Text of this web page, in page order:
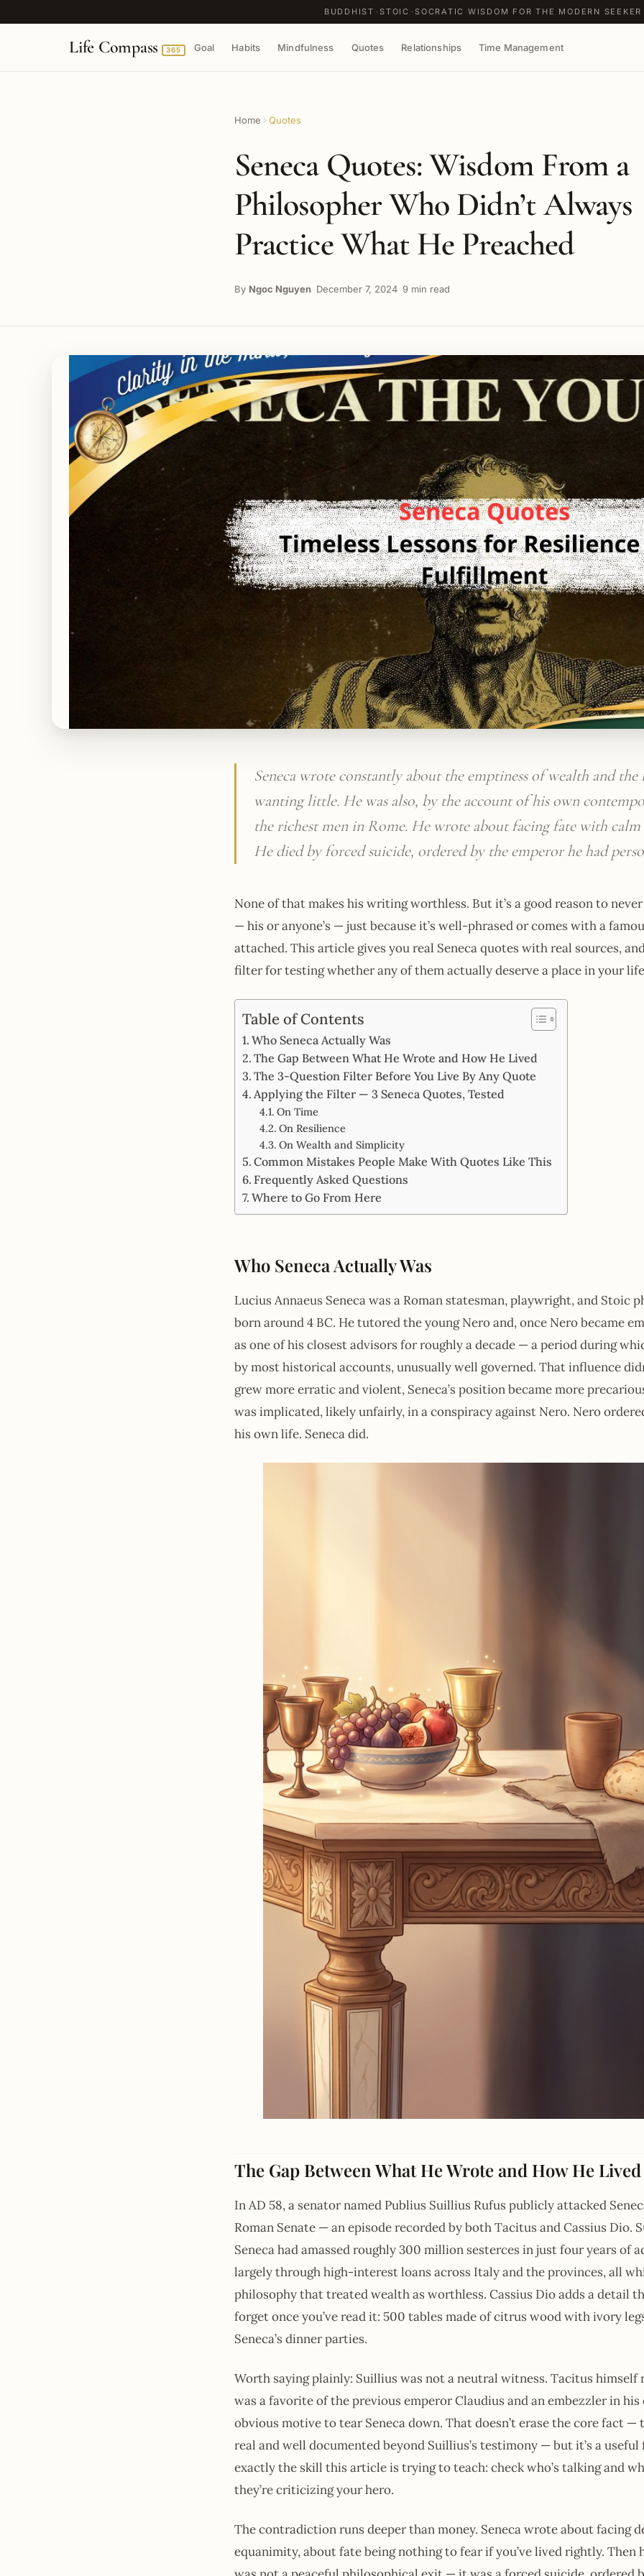
BUDDHIST STOIC SOCRATIC WISDOM FOR THE MODERN SEEKER
Life Compass 365 Goal Habits Mindfulness Quotes Relationships Time Management
Home Quotes
Seneca Quotes: Wisdom From a
Philosopher Who Didn’t Always
Practice What He Preached
By Ngoc Nguyen December 7, 2024 9 min read
Seneca wrote constantly about the emptiness of wealth and
wanting little. He was also, by the account of his own
the richest men in Rome. He wrote about facing fate with calm
He died by forced suicide, ordered by the emperor he had
None of that makes his writing worthless. But it’s a good reason to
— his or anyone’s — just because it’s well-phrased or comes with a
attached. This article gives you real Seneca quotes with real sources,
filter for testing whether any of them actually deserve a place in your
Table of Contents
Who Seneca Actually Was
The Gap Between What He Wrote and How He Lived
The 3-Question Filter Before You Live By Any Quote
Applying the Filter — 3 Seneca Quotes, Tested
On Time
On Resilience
On Wealth and Simplicity
Common Mistakes People Make With Quotes Like This
Frequently Asked Questions
Where to Go From Here
Who Seneca Actually Was
Lucius Annaeus Seneca was a Roman statesman, playwright, and Stoic
born around 4 BC. He tutored the young Nero and, once Nero became
as one of his closest advisors for roughly a decade — a period during
by most historical accounts, unusually well governed. That influence
grew more erratic and violent, Seneca’s position became more
was implicated, likely unfairly, in a conspiracy against Nero. Nero
his own life. Seneca did.
The Gap Between What He Wrote and How He Lived
In AD 58, a senator named Publius Suillius Rufus publicly attacked
Roman Senate — an episode recorded by both Tacitus and Cassius Dio.
Seneca had amassed roughly 300 million sesterces in just four years of
largely through high-interest loans across Italy and the provinces, all
philosophy that treated wealth as worthless. Cassius Dio adds a detail
forget once you’ve read it: 500 tables made of citrus wood with ivory
Seneca’s dinner parties.
Worth saying plainly: Suillius was not a neutral witness. Tacitus himself
was a favorite of the previous emperor Claudius and an embezzler in
obvious motive to tear Seneca down. That doesn’t erase the core fact —
real and well documented beyond Suillius’s testimony — but it’s a
exactly the skill this article is trying to teach: check who’s talking and
they’re criticizing your hero.
The contradiction runs deeper than money. Seneca wrote about facing
equanimity, about fate being nothing to fear if you’ve lived rightly. Then